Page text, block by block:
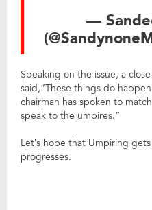
—
Speaking on the issue, a
said,”These things do
chairman has spoken to
speak to the umpires.”
Let’s hope that Umpiring
progresses.